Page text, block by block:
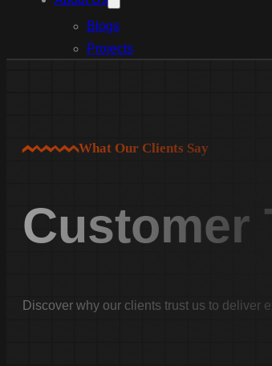
Blogs
Projects
Wood Fence Installation
Commercial Fencing Installation
Fence Repair
Lexington
What Our Clients Say
Customer
Discover why our clients trust us to deliver